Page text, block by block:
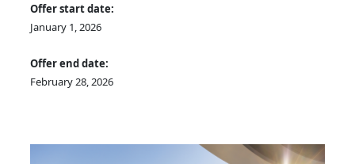
Offer start date:
January 1, 2026
Offer end date:
February 28, 2026